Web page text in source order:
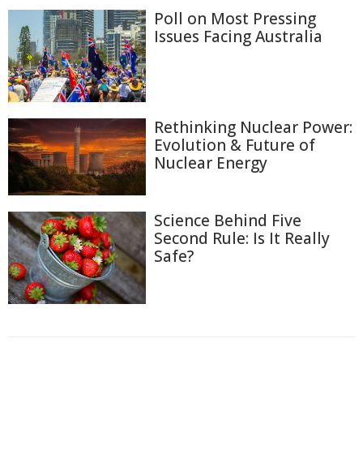
Poll on Most Pressing
Issues Facing Australia
Rethinking Nuclear Power:
Evolution & Future of
Nuclear Energy
Science Behind Five
Second Rule: Is It Really
Safe?